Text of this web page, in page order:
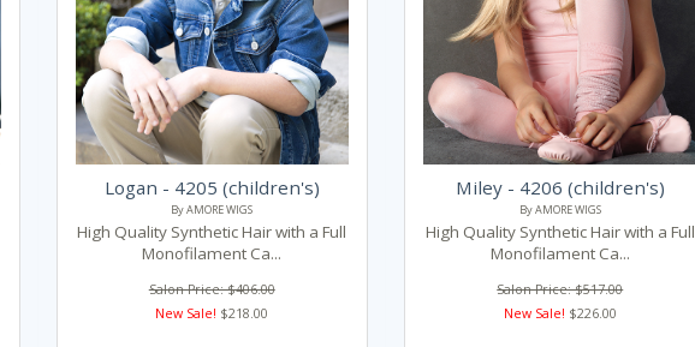
Logan - 4205 (children's)
By AMORE WIGS
High Quality Synthetic Hair with a Full
Monofilament Ca...
Salon Price: $406.00
New Sale! $218.00
Miley - 4206 (children's)
By AMORE WIGS
High Quality Synthetic Hair with a Full
Monofilament Ca...
Salon Price: $517.00
New Sale! $226.00